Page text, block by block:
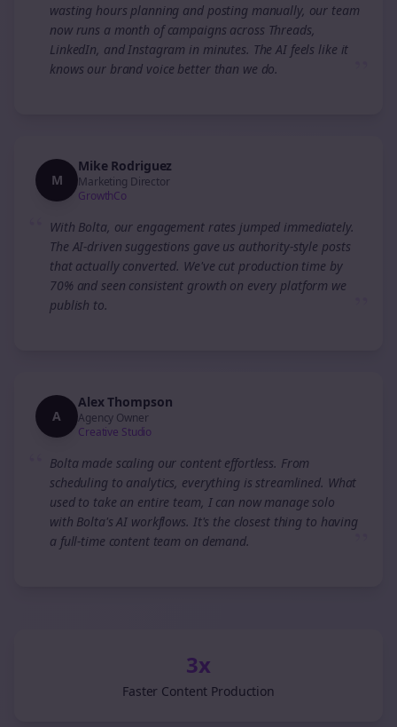
wasting hours planning and posting manually, our team
now runs a month of campaigns across Threads,
LinkedIn, and Instagram in minutes. The AI feels like it
knows our brand voice better than we do.
M
Mike Rodriguez
Marketing Director
GrowthCo
With Bolta, our engagement rates jumped immediately.
The AI-driven suggestions gave us authority-style posts
that actually converted. We've cut production time by
70% and seen consistent growth on every platform we
publish to.
A
Alex Thompson
Agency Owner
Creative Studio
Bolta made scaling our content effortless. From
scheduling to analytics, everything is streamlined. What
used to take an entire team, I can now manage solo
with Bolta's AI workflows. It's the closest thing to having
a full-time content team on demand.
”
3x
Faster Content Production